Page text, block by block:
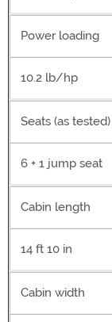
Power loading
10.2 lb/hp
Seats (as tested)
6 + 1 jump seat
Cabin length
14 ft 10 in
Cabin width